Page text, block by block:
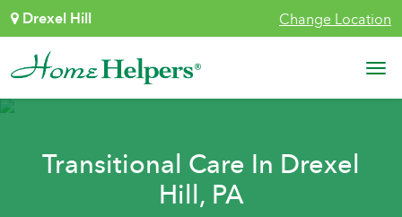
Skip to content
Drexel Hill Change Location
Main Navigation
Transitional Care In Drexel
Hill, PA